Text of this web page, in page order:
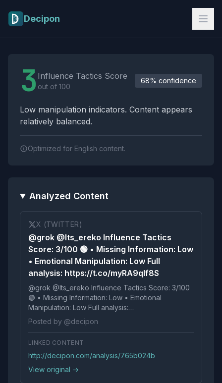
Decipon
3 Influence Tactics Score
out of 100
68% confidence
Low manipulation indicators. Content appears
relatively balanced.
Optimized for English content.
Analyzed Content
X (TWITTER)
@grok @Its_ereko Influence Tactics
Score: 3/100 🟢 • Missing Information: Low
• Emotional Manipulation: Low Full
analysis: https://t.co/myRA9qIf8S
@grok @Its_ereko Influence Tactics Score: 3/100
🟢 • Missing Information: Low • Emotional
Manipulation: Low Full analysis:
https://t.co/myRA9qIf8S
Posted by @decipon
LINKED CONTENT
http://decipon.com/analysis/765b024b
View original →